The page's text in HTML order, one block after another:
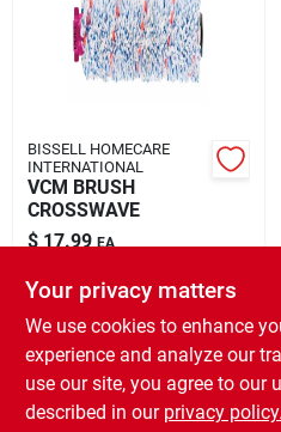
Sign Up
BISSELL HOMECARE
INTERNATIONAL
VCM BRUSH
CROSSWAVE
$ 17.99 EA
In-Store Pickup Available
Ready for Pickup Soon
Local Delivery Select Zip
Shipping Available
Your privacy matters
We use cookies to enhance
experience and analyze our
use our site, you agree to our
described in our privacy policy.